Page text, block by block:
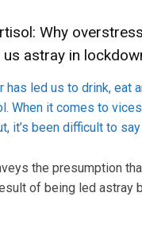
Why
astray in
led us to drink, eat
When it comes to
it’s been difficult to say
the presumption
of being led astray